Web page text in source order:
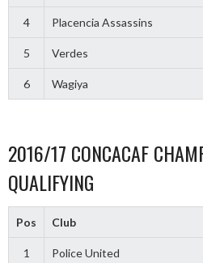
4 Placencia Assassins
5 Verdes
6 Wagiya
2016/17 CONCACAF
QUALIFYING
Pos Club
1 Police United